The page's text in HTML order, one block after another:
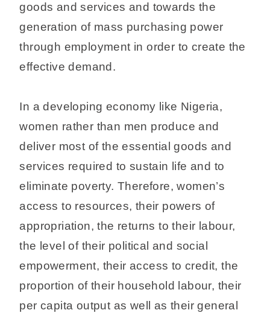
goods and services and towards the
generation of mass purchasing power
through employment in order to create the
effective demand.
In a developing economy like Nigeria,
women rather than men produce and
deliver most of the essential goods and
services required to sustain life and to
eliminate poverty. Therefore, women’s
access to resources, their powers of
appropriation, the returns to their labour,
the level of their political and social
empowerment, their access to credit, the
proportion of their household labour, their
per capita output as well as their general